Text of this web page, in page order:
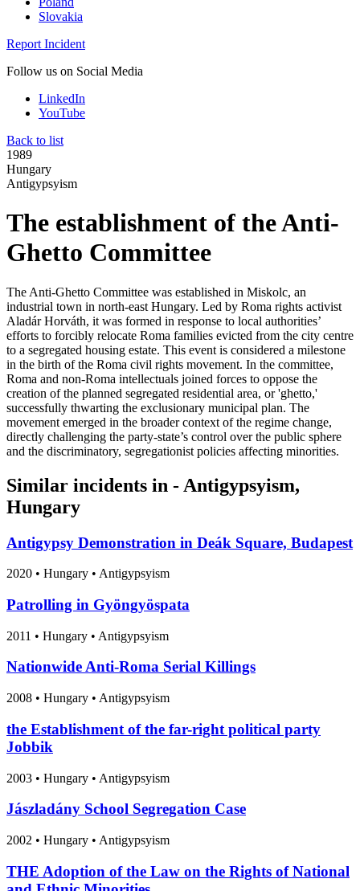
Slovakia
Report Incident
Follow us on Social Media
LinkedIn
YouTube
Back to list
1989
Hungary
Antigypsyism
The establishment of the Anti-
Ghetto Committee
The Anti-Ghetto Committee was established in Miskolc, an
industrial town in north-east Hungary. Led by Roma rights activist
Aladár Horváth, it was formed in response to local authorities’
efforts to forcibly relocate Roma families evicted from the city centre
to a segregated housing estate. This event is considered a milestone
in the birth of the Roma civil rights movement. In the committee,
Roma and non-Roma intellectuals joined forces to oppose the
creation of the planned segregated residential area, or 'ghetto,'
successfully thwarting the exclusionary municipal plan. The
movement emerged in the broader context of the regime change,
directly challenging the party-state’s control over the public sphere
and the discriminatory, segregationist policies affecting minorities.
Similar incidents in - Antigypsyism,
Hungary
Antigypsy Demonstration in Deák Square, Budapest
2020 • Hungary • Antigypsyism
Patrolling in Gyöngyöspata
2011 • Hungary • Antigypsyism
Nationwide Anti-Roma Serial Killings
2008 • Hungary • Antigypsyism
the Establishment of the far-right political party
Jobbik
2003 • Hungary • Antigypsyism
Jászladány School Segregation Case
2002 • Hungary • Antigypsyism
THE Adoption of the Law on the Rights of National